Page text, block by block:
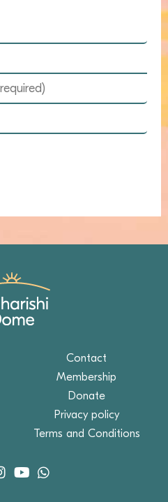
Contact
Membership
Donate
Privacy policy
Terms and Conditions